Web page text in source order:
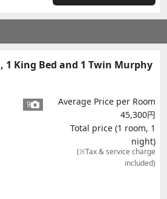
1 King Bed and 1 Twin Murphy
9
Average Price per Room
45,300円
Total price (1 room, 1
night)
(※Tax & service charge
included)